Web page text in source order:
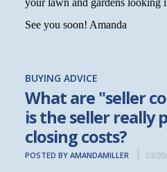
your lawn and gardens looking
See you soon! Amanda
BUYING ADVICE
What are "seller
is the seller really
closing costs?
POSTED BY AMANDAMILLER 03/